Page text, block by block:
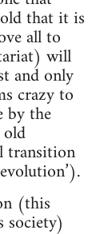
that it is
all to
will
and only
crazy to
by the
transition
(this
society)